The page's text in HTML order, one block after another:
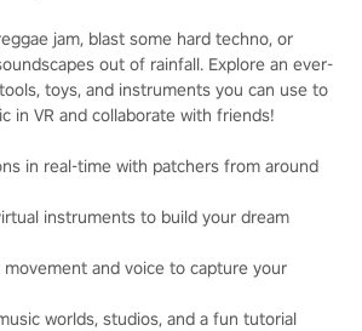
jam, blast some hard techno, or
out of rainfall. Explore an ever-
toys, and instruments you can use to
in VR and collaborate with friends!
in real-time with patchers from around
instruments to build your dream
and voice to capture your
worlds, studios, and a fun tutorial